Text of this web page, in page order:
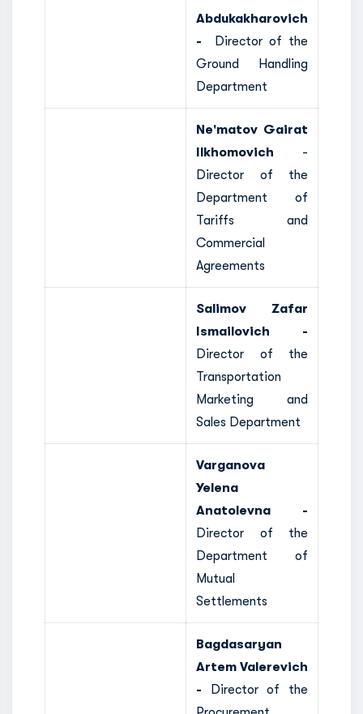
Abdukakharovich
-
Director of the
Ground Handling
Department
Ne'matov Gairat
Ilkhomovich -
Director of the
Department of
Tariffs and
Commercial
Agreements
Salimov Zafar
Ismailovich -
Director of the
Transportation
Marketing and
Sales Department
Varganova
Yelena
Anatolevna -
Director of the
Department of
Mutual
Settlements
Bagdasaryan
Artem Valerevich
-
Director of the